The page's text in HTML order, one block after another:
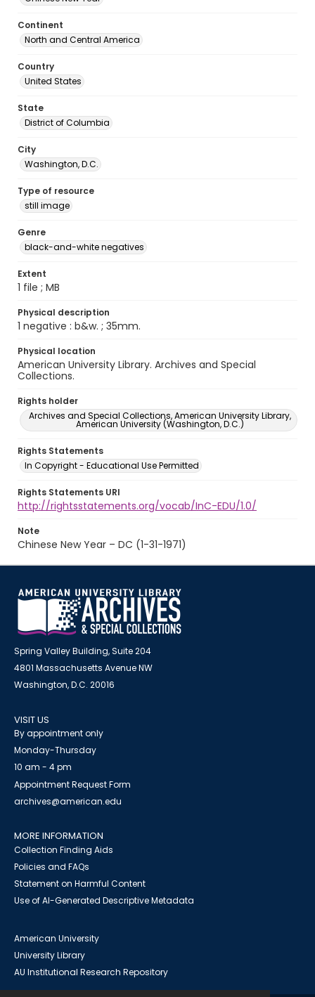
Continent
North and Central America
Country
United States
State
District of Columbia
City
Washington, D.C.
Type of resource
still image
Genre
black-and-white negatives
Extent
1 file ; MB
Physical description
1 negative : b&w. ; 35mm.
Physical location
American University Library. Archives and Special
Collections.
Rights holder
Archives and Special Collections, American University Library,
American University (Washington, D.C.)
Rights Statements
In Copyright - Educational Use Permitted
Rights Statements URI
http://rightsstatements.org/vocab/InC-EDU/1.0/
Note
Chinese New Year – DC (1-31-1971)
Spring Valley Building, Suite 204
4801 Massachusetts Avenue NW
Washington, D.C. 20016
VISIT US
By appointment only
Monday-Thursday
10 am - 4 pm
Appointment Request Form
archives@american.edu
MORE INFORMATION
Collection Finding Aids
Policies and FAQs
Statement on Harmful Content
Use of AI-Generated Descriptive Metadata
American University
University Library
AU Institutional Research Repository